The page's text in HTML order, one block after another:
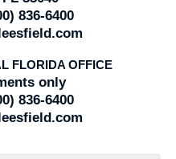
836-6400
FLORIDA OFFICE
only
836-6400